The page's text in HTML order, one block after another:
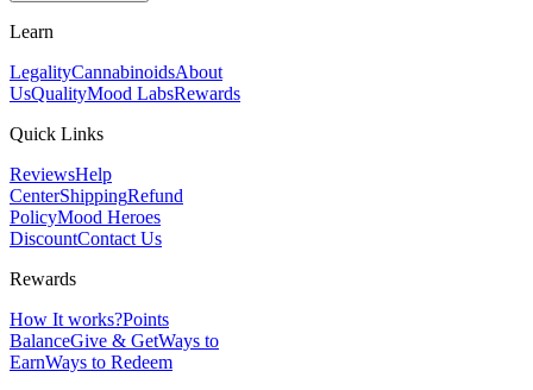
Learn
LegalityCannabinoidsAbout
UsQualityMood LabsRewards
Quick Links
ReviewsHelp
CenterShippingRefund
PolicyMood Heroes
DiscountContact Us
Rewards
How It works?Points
BalanceGive & GetWays to
EarnWays to Redeem